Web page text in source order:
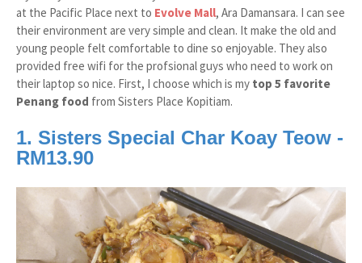
at the Pacific Place next to Evolve Mall, Ara Damansara. I can see
their environment are very simple and clean. It make the old and
young people felt comfortable to dine so enjoyable. They also
provided free wifi for the profsional guys who need to work on
their laptop so nice. First, I choose which is my top 5 favorite
Penang food from Sisters Place Kopitiam.
1. Sisters Special Char Koay Teow -
RM13.90